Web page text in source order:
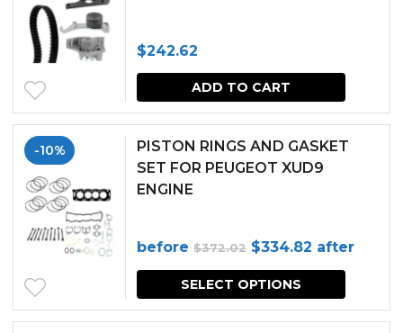
$242.62
ADD TO CART
-10%
PISTON RINGS AND GASKET
SET FOR PEUGEOT XUD9
ENGINE
before $372.02 Original
price
was:
$334.82 Current
price
is:
after
SELECT OPTIONS